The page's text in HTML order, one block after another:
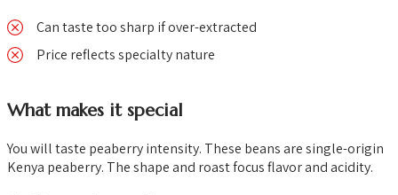
Can taste too sharp if over-extracted
Price reflects specialty nature
What makes it special
You will taste peaberry intensity. These beans are single-origin
Kenya peaberry. The shape and roast focus flavor and acidity.